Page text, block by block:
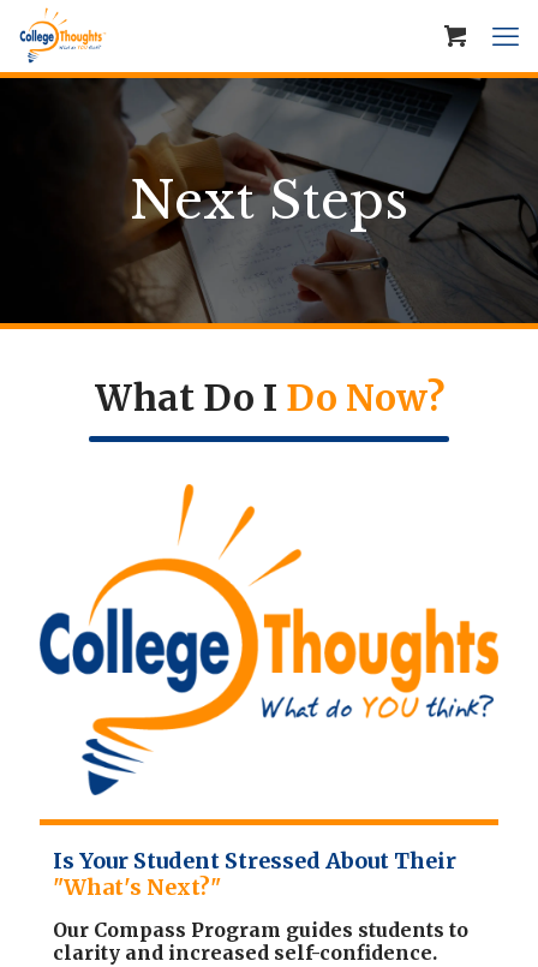
Next Steps
What Do I Do Now?
Is Your Student Stressed About Their
"What's Next?"
Our Compass Program guides students to
clarity and increased self-confidence.